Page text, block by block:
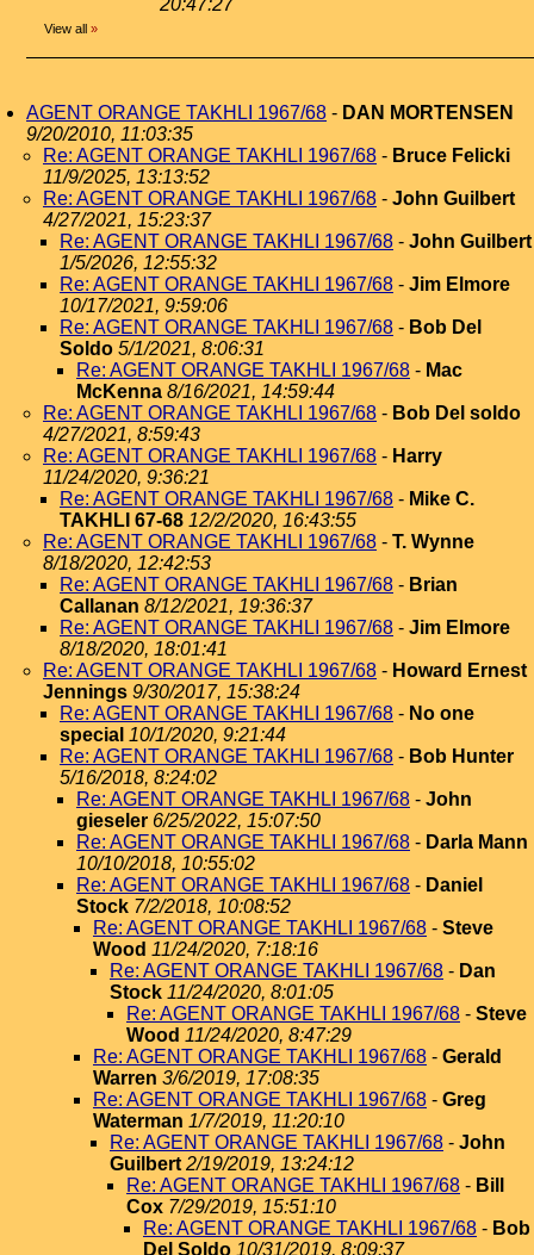
20:47:27
View all »
AGENT ORANGE TAKHLI 1967/68 - DAN MORTENSEN
9/20/2010, 11:03:35
Re: AGENT ORANGE TAKHLI 1967/68 - Bruce Felicki
11/9/2025, 13:13:52
Re: AGENT ORANGE TAKHLI 1967/68 - John Guilbert
4/27/2021, 15:23:37
Re: AGENT ORANGE TAKHLI 1967/68 - John Guilbert
1/5/2026, 12:55:32
Re: AGENT ORANGE TAKHLI 1967/68 - Jim Elmore
10/17/2021, 9:59:06
Re: AGENT ORANGE TAKHLI 1967/68 - Bob Del
Soldo 5/1/2021, 8:06:31
Re: AGENT ORANGE TAKHLI 1967/68 - Mac
McKenna 8/16/2021, 14:59:44
Re: AGENT ORANGE TAKHLI 1967/68 - Bob Del soldo
4/27/2021, 8:59:43
Re: AGENT ORANGE TAKHLI 1967/68 - Harry
11/24/2020, 9:36:21
Re: AGENT ORANGE TAKHLI 1967/68 - Mike C.
TAKHLI 67-68 12/2/2020, 16:43:55
Re: AGENT ORANGE TAKHLI 1967/68 - T. Wynne
8/18/2020, 12:42:53
Re: AGENT ORANGE TAKHLI 1967/68 - Brian
Callanan 8/12/2021, 19:36:37
Re: AGENT ORANGE TAKHLI 1967/68 - Jim Elmore
8/18/2020, 18:01:41
Re: AGENT ORANGE TAKHLI 1967/68 - Howard Ernest
Jennings 9/30/2017, 15:38:24
Re: AGENT ORANGE TAKHLI 1967/68 - No one
special 10/1/2020, 9:21:44
Re: AGENT ORANGE TAKHLI 1967/68 - Bob Hunter
5/16/2018, 8:24:02
Re: AGENT ORANGE TAKHLI 1967/68 - John
gieseler 6/25/2022, 15:07:50
Re: AGENT ORANGE TAKHLI 1967/68 - Darla Mann
10/10/2018, 10:55:02
Re: AGENT ORANGE TAKHLI 1967/68 - Daniel
Stock 7/2/2018, 10:08:52
Re: AGENT ORANGE TAKHLI 1967/68 - Steve
Wood 11/24/2020, 7:18:16
Re: AGENT ORANGE TAKHLI 1967/68 - Dan
Stock 11/24/2020, 8:01:05
Re: AGENT ORANGE TAKHLI 1967/68 - Steve
Wood 11/24/2020, 8:47:29
Re: AGENT ORANGE TAKHLI 1967/68 - Gerald
Warren 3/6/2019, 17:08:35
Re: AGENT ORANGE TAKHLI 1967/68 - Greg
Waterman 1/7/2019, 11:20:10
Re: AGENT ORANGE TAKHLI 1967/68 - John
Guilbert 2/19/2019, 13:24:12
Re: AGENT ORANGE TAKHLI 1967/68 - Bill
Cox 7/29/2019, 15:51:10
Re: AGENT ORANGE TAKHLI 1967/68 - Bob
Del Soldo 10/31/2019, 8:09:37